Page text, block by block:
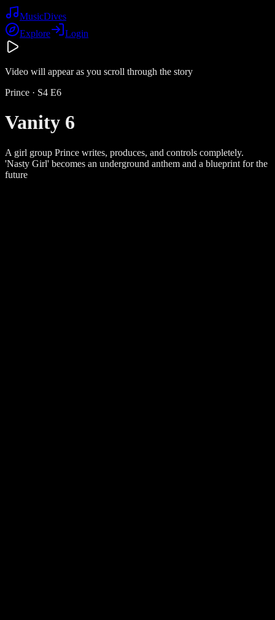
MusicDives
Explore
Login
Video will appear as you scroll through the story
Prince · S4 E6
Vanity 6
A girl group Prince writes, produces, and controls completely.
'Nasty Girl' becomes an underground anthem and a blueprint for the
future